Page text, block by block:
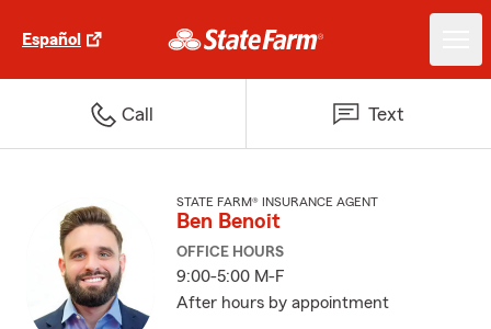
Español
Call Text
STATE FARM® INSURANCE AGENT
Ben Benoit
OFFICE HOURS
9:00-5:00 M-F
After hours by appointment